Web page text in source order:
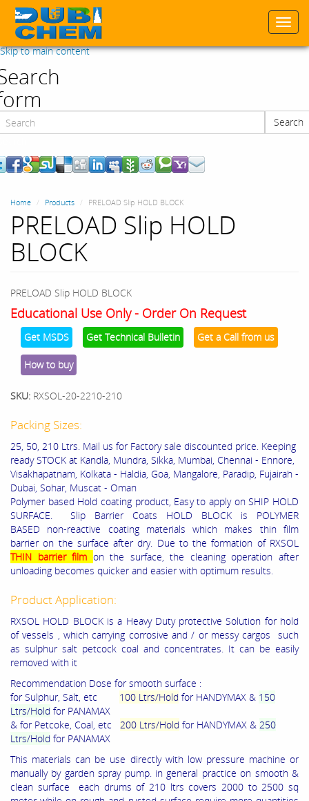
Skip to main content
Search
Home Products PRELOAD Slip HOLD BLOCK
PRELOAD Slip HOLD
BLOCK
PRELOAD Slip HOLD BLOCK
Educational Use Only - Order On Request
Get MSDS Get Technical Bulletin Get a Call from us
How to buy
SKU: RXSOL-20-2210-210
Packing Sizes:
25, 50, 210 Ltrs. Mail us for Factory sale discounted price. Keeping
ready STOCK at Kandla, Mundra, Sikka, Mumbai, Chennai - Ennore,
Visakhapatnam, Kolkata - Haldia, Goa, Mangalore, Paradip, Fujairah -
Dubai, Sohar, Muscat - Oman
Polymer based Hold coating product, Easy to apply on SHIP HOLD
SURFACE. Slip Barrier Coats HOLD BLOCK is POLYMER
BASED non-reactive coating materials which makes thin film
barrier on the surface after dry. Due to the formation of RXSOL
THIN barrier film on the surface, the cleaning operation after
unloading becomes quicker and easier with optimum results.
Product Application:
RXSOL HOLD BLOCK is a Heavy Duty protective Solution for hold
of vessels , which carrying corrosive and / or messy cargos such
as sulphur salt petcock coal and concentrates. It can be easily
removed with it
Recommendation Dose for smooth surface :
forSulphur, Salt, etc 100 Ltrs/Hold for HANDYMAX & 150
Ltrs/Hold for PANAMAX
& for Petcoke, Coal, etc 200 Ltrs/Hold for HANDYMAX & 250
Ltrs/Hold for PANAMAX
This materials can be use directly with low pressure machine or
manually by garden spray pump. in general practice on smooth &
clean surface each drums of 210 ltrs covers 2000 to 2500 sq